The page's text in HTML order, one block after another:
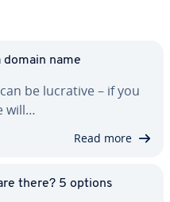
domain name
be lucrative – if you
will…
Read more
there? 5 options